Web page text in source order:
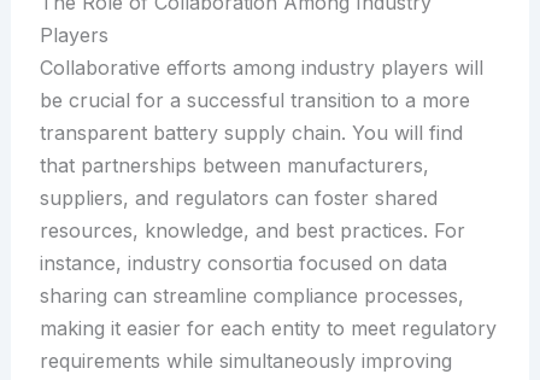
Players
Collaborative efforts among industry players will
be crucial for a successful transition to a more
transparent battery supply chain. You will find
that partnerships between manufacturers,
suppliers, and regulators can foster shared
resources, knowledge, and best practices. For
instance, industry consortia focused on data
sharing can streamline compliance processes,
making it easier for each entity to meet regulatory
requirements while simultaneously improving